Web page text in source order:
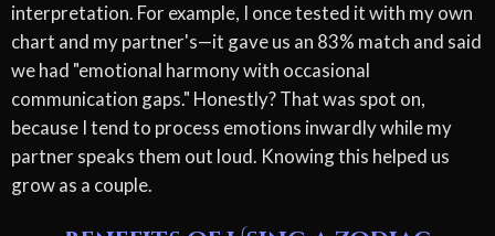
interpretation. For example, I once tested it with my own
chart and my partner's—it gave us an 83% match and said
we had "emotional harmony with occasional
communication gaps." Honestly? That was spot on,
because I tend to process emotions inwardly while my
partner speaks them out loud. Knowing this helped us
grow as a couple.